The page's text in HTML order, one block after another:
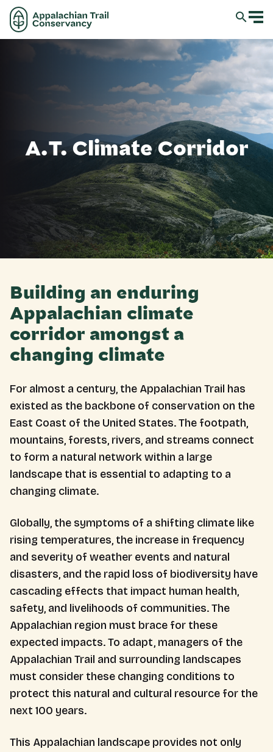
A.T. Climate Corridor
Building an enduring
Appalachian climate
corridor amongst a
changing climate
For almost a century, the Appalachian Trail has
existed as the backbone of conservation on the
East Coast of the United States. The footpath,
mountains, forests, rivers, and streams connect
to form a natural network within a large
landscape that is essential to adapting to a
changing climate.
Globally, the symptoms of a shifting climate like
rising temperatures, the increase in frequency
and severity of weather events and natural
disasters, and the rapid loss of biodiversity have
cascading effects that impact human health,
safety, and livelihoods of communities. The
Appalachian region must brace for these
expected impacts. To adapt, managers of the
Appalachian Trail and surrounding landscapes
must consider these changing conditions to
protect this natural and cultural resource for the
next 100 years.
This Appalachian landscape provides not only